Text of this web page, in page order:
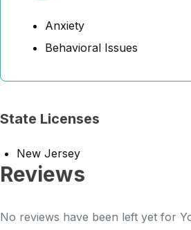
Anxiety
Behavioral Issues
State Licenses
New Jersey
Reviews
No reviews have been left yet for